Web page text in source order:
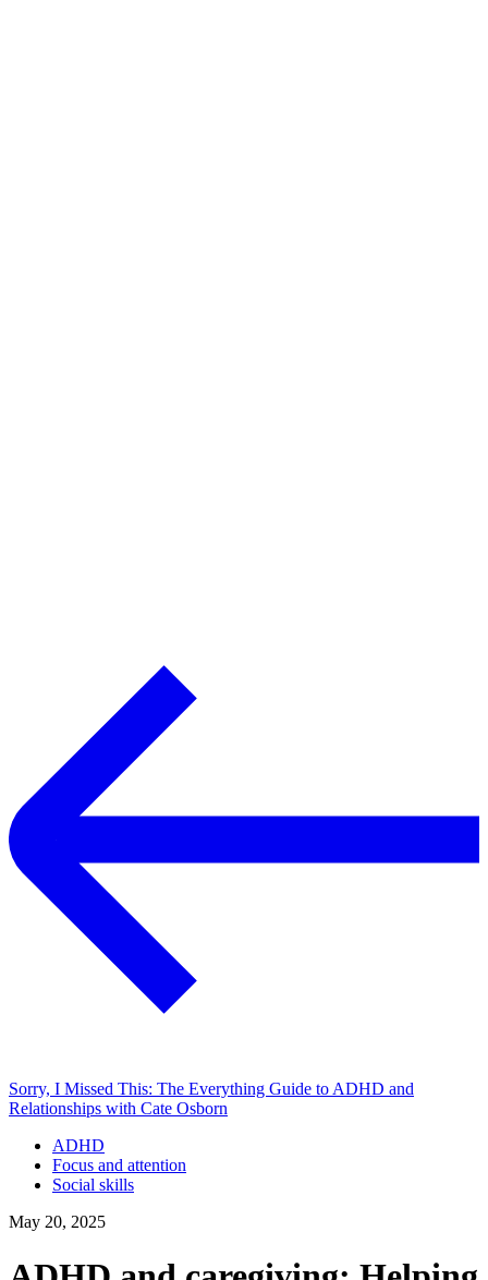
Sorry, I Missed This: The Everything Guide to ADHD and
Relationships with Cate Osborn
ADHD
Focus and attention
Social skills
May 20, 2025